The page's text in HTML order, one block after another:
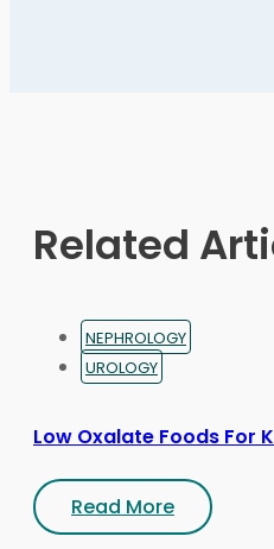
Related
NEPHROLOGY
UROLOGY
Low Oxalate Foods For
Read More